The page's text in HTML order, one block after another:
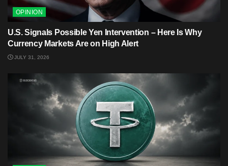
OPINION
U.S. Signals Possible Yen Intervention – Here Is Why
Currency Markets Are on High Alert
JULY 31, 2026